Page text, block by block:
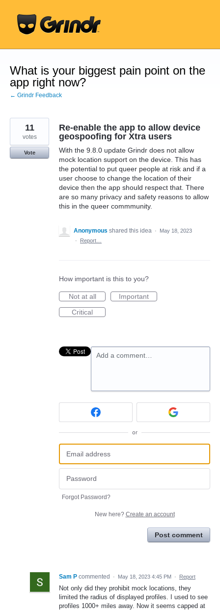
content
What is your biggest pain point on the
app right now?
← Grindr Feedback
Re-enable the app to allow device
geospoofing for Xtra users
With the 9.8.0 update Grindr does not allow
mock location support on the device. This has
the potential to put queer people at risk and if a
user choose to change the location of their
device then the app should respect that. There
are so many privacy and safety reasons to allow
this in the queer commmunity.
11
votes
Vote
Anonymous shared this idea ·
May 18, 2023
·
Report…
How important is this to you?
Not at all
Important
Critical
Add a comment…
or
Forgot Password?
New here? Create an account
Post comment
Sam P commented · May 18, 2023 4:45 PM · Report
Not only did they prohibit mock locations, they
limited the radius of displayed profiles. I used to see
profiles 1000+ miles away. Now it seems capped at